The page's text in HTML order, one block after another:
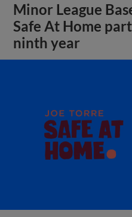
Minor League
Safe At Home
ninth year